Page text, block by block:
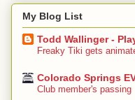
My Blog List
Todd Wallinger -
Freaky Tiki gets
Colorado Springs
Club member's passing